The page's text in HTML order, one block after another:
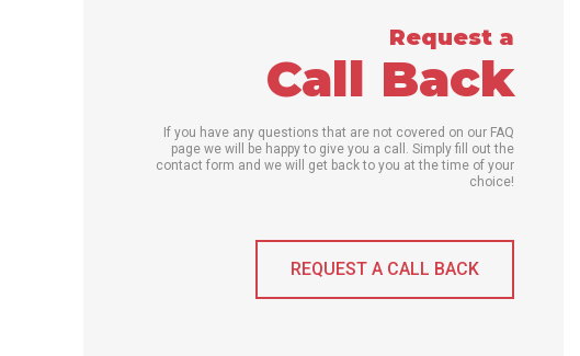
Request a
Call Back
If you have any questions that are not covered on our FAQ
page we will be happy to give you a call. Simply fill out the
contact form and we will get back to you at the time of your
choice!
REQUEST A CALL BACK